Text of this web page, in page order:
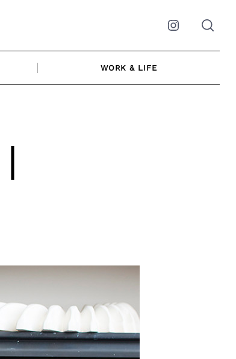
Instagram
WORK & LIFE